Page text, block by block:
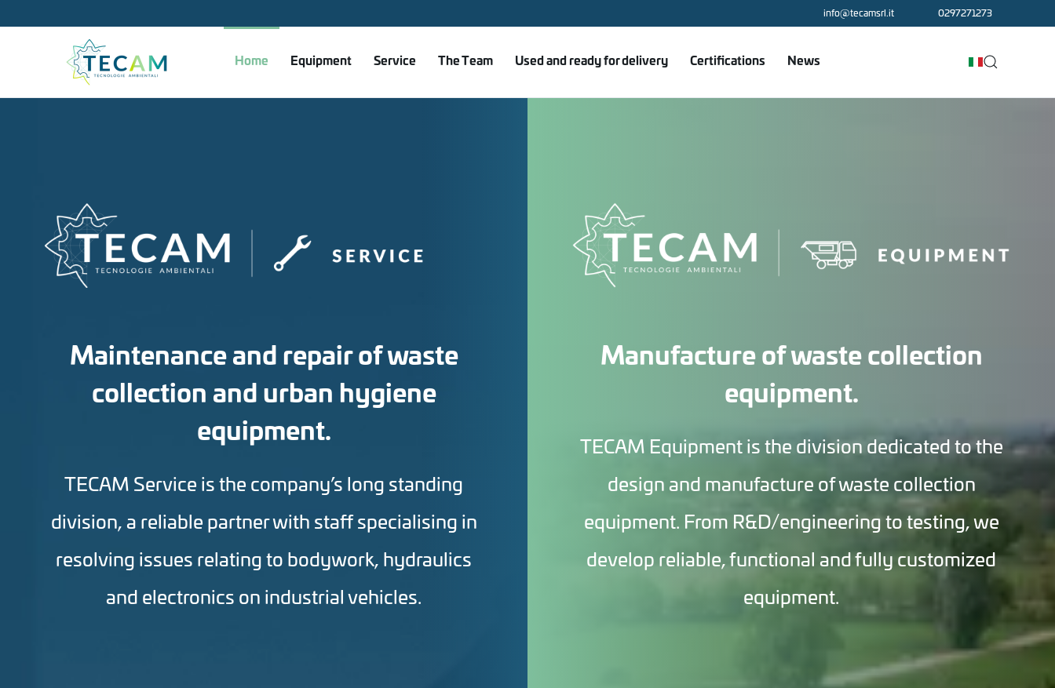
Skip to main content
info@tecamsrl.it 0297271273
Home Equipment Service The Team Used and ready for delivery Certifications News
Maintenance and repair of waste
collection and urban hygiene
equipment.
TECAM Service is the company’s long standing
division, a reliable partner with staff specialising in
resolving issues relating to bodywork, hydraulics
and electronics on industrial vehicles.
Manufacture of waste collection
equipment.
TECAM Equipment is the division dedicated to the
design and manufacture of waste collection
equipment. From R&D/engineering to testing, we
develop reliable, functional and fully customized
equipment.